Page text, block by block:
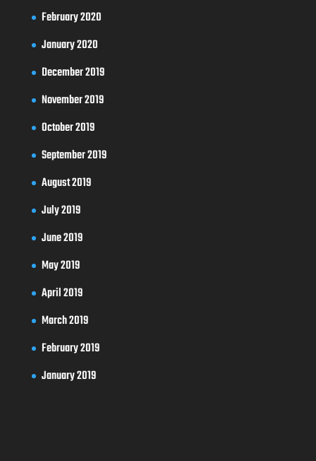
February 2020
January 2020
December 2019
November 2019
October 2019
September 2019
August 2019
July 2019
June 2019
May 2019
April 2019
March 2019
February 2019
January 2019